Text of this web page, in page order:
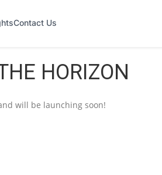
Contact Us
HORIZON
will be launching soon!